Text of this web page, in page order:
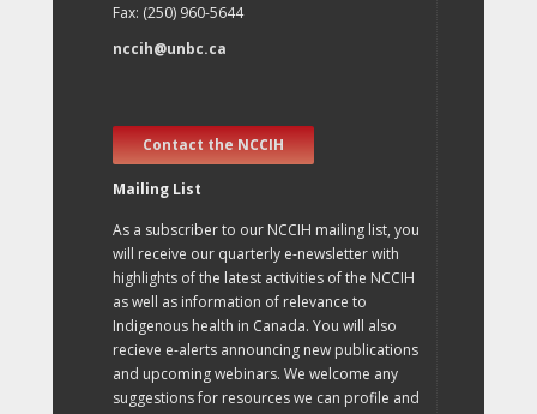
Fax: (250) 960-5644
nccih@unbc.ca
Contact the NCCIH
Mailing List
As a subscriber to our NCCIH mailing list, you
will receive our quarterly e-newsletter with
highlights of the latest activities of the NCCIH
as well as information of relevance to
Indigenous health in Canada. You will also
recieve e-alerts announcing new publications
and upcoming webinars. We welcome any
suggestions for resources we can profile and